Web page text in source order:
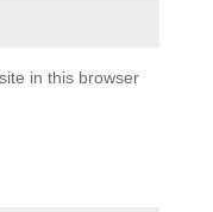
in this browser